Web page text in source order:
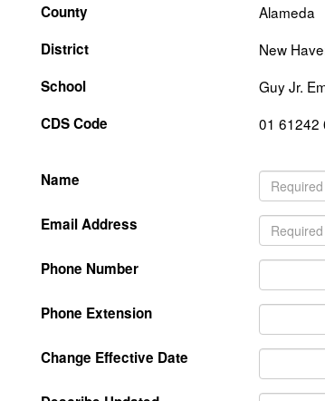
County
Alameda
District
New
School
Guy Jr.
CDS Code
01 61242
Name
Email Address
Phone Number
Phone Extension
Change Effective Date